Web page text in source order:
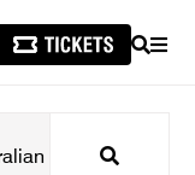
SEARCH
Search